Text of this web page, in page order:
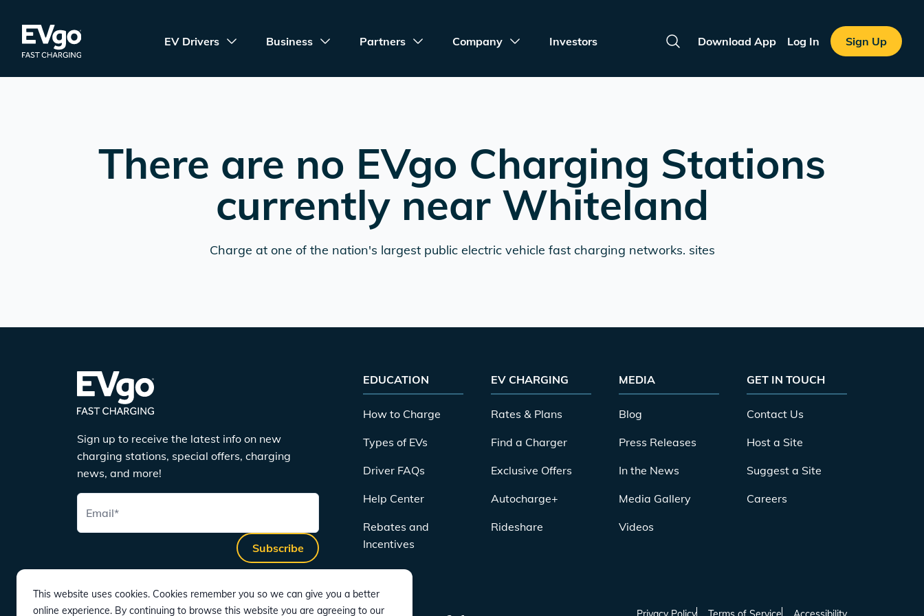
EVgo Fast Charging
EV Drivers Business Partners Company Investors
Search
Download App Log In Sign Up
There are no EVgo Charging Stations
currently near Whiteland
Charge at one of the nation's largest public electric vehicle fast charging networks. sites
Sign up to receive the latest info on new
charging stations, special offers, charging
news, and more!
Email*
Subscribe
EDUCATION
How to Charge
Types of EVs
Driver FAQs
Help Center
Rebates and
Incentives
EV CHARGING
Rates & Plans
Find a Charger
Exclusive Offers
Autocharge+
Rideshare
MEDIA
Blog
Press Releases
In the News
Media Gallery
Videos
GET IN TOUCH
Contact Us
Host a Site
Suggest a Site
Careers
This website uses cookies. Cookies remember you so we can give you a better
online experience. By continuing to browse this website you are agreeing to our